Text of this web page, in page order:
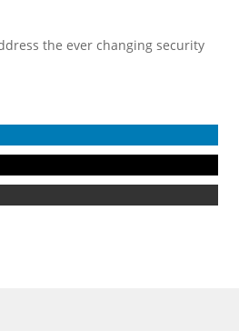
the ever changing security